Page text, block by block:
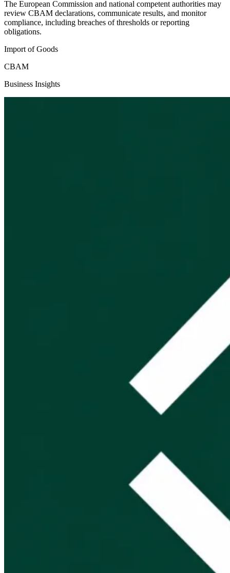
The European Commission and national competent authorities may
review CBAM declarations, communicate results, and monitor
compliance, including breaches of thresholds or reporting
obligations.
Import of Goods
CBAM
Business Insights